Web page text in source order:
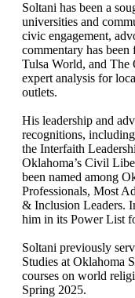
Soltani has been a
universities and
civic engagement,
commentary has
Tulsa World, and The
expert analysis for
outlets.
His leadership and
recognitions,
the Interfaith
Oklahoma’s Civil
been named among
Professionals, Most
& Inclusion Leaders.
him in its Power List
Soltani previously
Studies at Oklahoma
courses on world
Spring 2025.